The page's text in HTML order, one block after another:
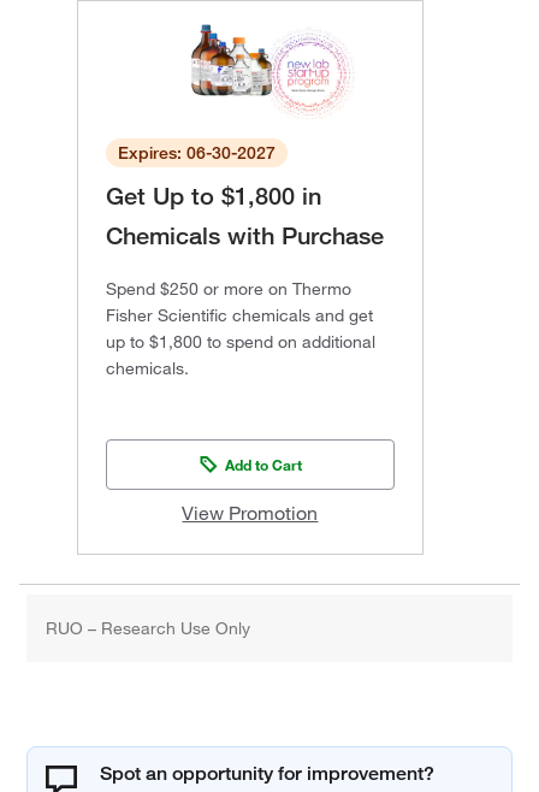
Expires: 06-30-2027
Get Up to $1,800 in
Chemicals with Purchase
Spend $250 or more on Thermo
Fisher Scientific chemicals and get
up to $1,800 to spend on additional
chemicals.
Add to Cart
View Promotion
RUO – Research Use Only
Spot an opportunity for improvement?